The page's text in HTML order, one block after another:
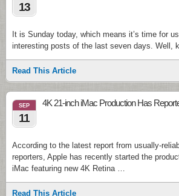
13
It is Sunday today, which means it’s time for
interesting posts of the last seven days. Well,
Read This Article
SEP
11
4K 21-inch iMac Production Has
According to the latest report from usually-
reporters, Apple has recently started the
iMac featuring new 4K Retina …
Read This Article